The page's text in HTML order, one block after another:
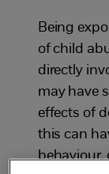
Being
of child
directly
may have
effects of
this can
behaviour,